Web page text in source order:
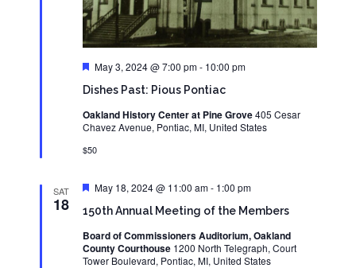
Dishes Past: Pious Pontiac
Featured
May 3, 2024 @ 7:00 pm- 10:00 pm
Oakland History Center at Pine Grove405 Cesar
Chavez Avenue, Pontiac, MI, United States
$50
SAT
18 150th Annual Meeting of the Members
Featured
May 18, 2024 @ 11:00 am- 1:00 pm
Board of Commissioners Auditorium, Oakland
County Courthouse 1200 North Telegraph, Court
Tower Boulevard, Pontiac, MI, United States